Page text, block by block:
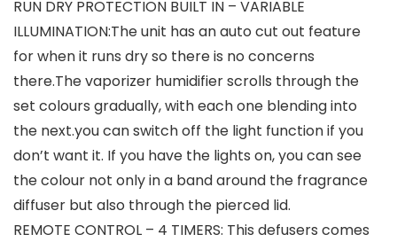
RUN DRY PROTECTION BUILT IN – VARIABLE
ILLUMINATION:The unit has an auto cut out feature
for when it runs dry so there is no concerns
there.The vaporizer humidifier scrolls through the
set colours gradually, with each one blending into
the next.you can switch off the light function if you
don’t want it. If you have the lights on, you can see
the colour not only in a band around the fragrance
diffuser but also through the pierced lid.
REMOTE CONTROL – 4 TIMERS: This defusers comes